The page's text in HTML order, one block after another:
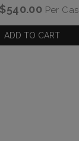
$540.00 Per
ADD TO CART